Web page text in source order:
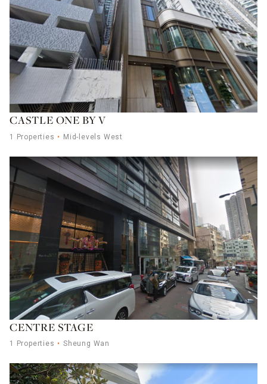
CASTLE ONE BY V
1 Properties Mid-levels West
CENTRE STAGE
1 Properties Sheung Wan